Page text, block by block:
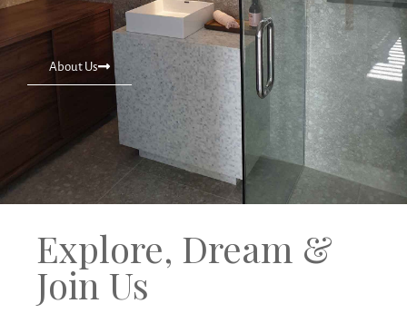
About Us
Explore, Dream &
Join Us